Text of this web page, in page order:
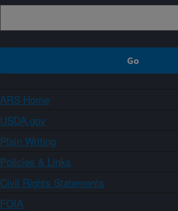
ARS Home
USDA.gov
Plain Writing
Policies & Links
Civil Rights Statements
FOIA